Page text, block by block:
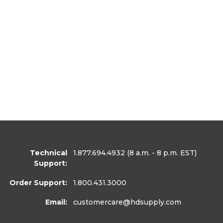
Technical
Support:
1.877.694.4932 (8 a.m. - 8 p.m. EST)
Order Support: 1.800.431.3000
Email: customercare@hdsupply.com